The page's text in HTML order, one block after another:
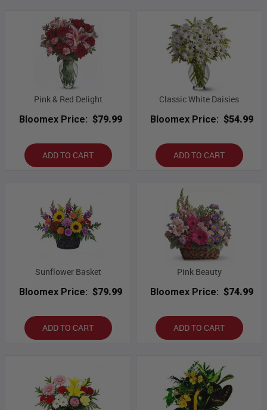
Pink & Red Delight
Bloomex Price: $79.99
ADD TO CART
Classic White Daisies
Bloomex Price: $54.99
ADD TO CART
Sunflower Basket
Bloomex Price: $79.99
ADD TO CART
Pink Beauty
Bloomex Price: $74.99
ADD TO CART